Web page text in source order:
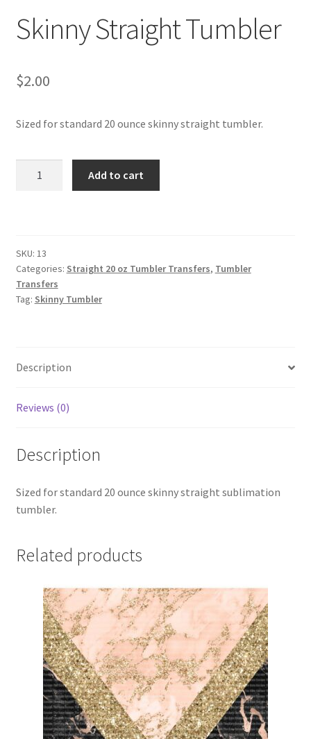
Skinny Straight Tumbler
$2.00
Sized for standard 20 ounce skinny straight tumbler.
Add to cart
SKU: 13
Categories: Straight 20 oz Tumbler Transfers, Tumbler
Transfers
Tag: Skinny Tumbler
Description
Reviews (0)
Description
Sized for standard 20 ounce skinny straight sublimation
tumbler.
Related products